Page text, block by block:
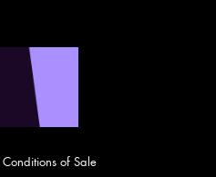
Conditions of Sale